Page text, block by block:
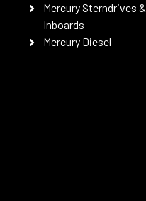
Mercury Sterndrives &
Inboards
Mercury Diesel